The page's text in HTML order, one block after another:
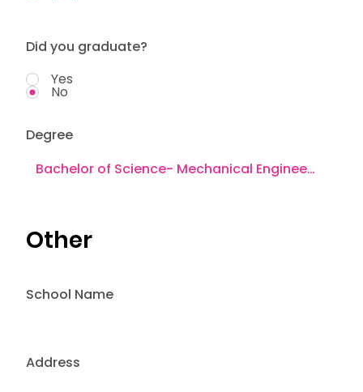
Degree
Did you graduate?
Yes
No
Other
School Name
Address